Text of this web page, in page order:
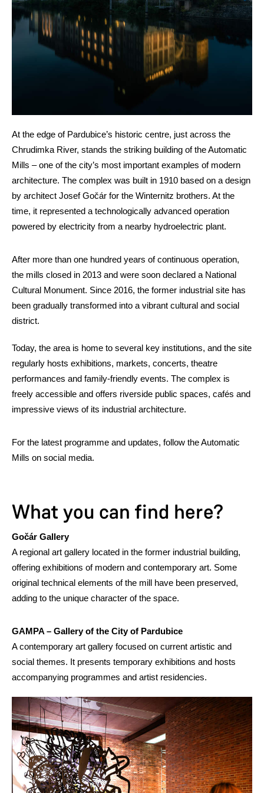
At the edge of Pardubice’s historic centre, just across the
Chrudimka River, stands the striking building of the Automatic
Mills – one of the city’s most important examples of modern
architecture. The complex was built in 1910 based on a design
by architect Josef Gočár for the Winternitz brothers. At the
time, it represented a technologically advanced operation
powered by electricity from a nearby hydroelectric plant.
After more than one hundred years of continuous operation,
the mills closed in 2013 and were soon declared a National
Cultural Monument. Since 2016, the former industrial site has
been gradually transformed into a vibrant cultural and social
district.
Today, the area is home to several key institutions, and the site
regularly hosts exhibitions, markets, concerts, theatre
performances and family-friendly events. The complex is
freely accessible and offers riverside public spaces, cafés and
impressive views of its industrial architecture.
For the latest programme and updates, follow the Automatic
Mills on social media.
What you can find here?
Gočár Gallery
A regional art gallery located in the former industrial building,
offering exhibitions of modern and contemporary art. Some
original technical elements of the mill have been preserved,
adding to the unique character of the space.
GAMPA – Gallery of the City of Pardubice
A contemporary art gallery focused on current artistic and
social themes. It presents temporary exhibitions and hosts
accompanying programmes and artist residencies.